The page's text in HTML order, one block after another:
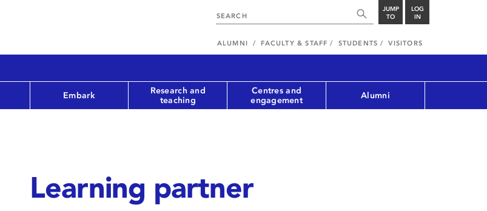
JUMP
TO
LOG
IN
ALUMNI FACULTY & STAFF STUDENTS VISITORS
Embark
Research and
teaching
Centres and
engagement
Alumni
Learning partner